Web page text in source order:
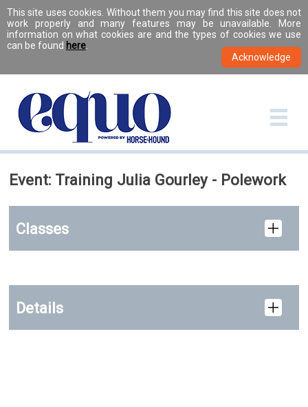
This site uses cookies. Without them you may find this site does not
work properly and many features may be unavailable. More
information on what cookies are and the types of cookies we use
can be found here
Event: Training Julia Gourley - Polework
Classes
Details